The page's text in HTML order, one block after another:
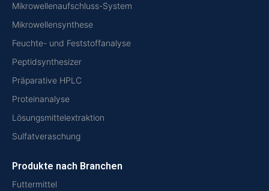
Mikrowellenaufschluss-System
Mikrowellensynthese
Feuchte- und Feststoffanalyse
Peptidsynthesizer
Präparative HPLC
Proteinanalyse
Lösungsmittelextraktion
Sulfatveraschung
Produkte nach Branchen
Futtermittel